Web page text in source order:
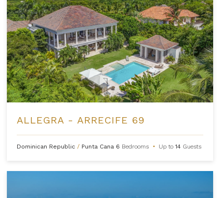
ALLEGRA - ARRECIFE 69
Dominican Republic / Punta Cana 6 Bedrooms • Up to14 Guests